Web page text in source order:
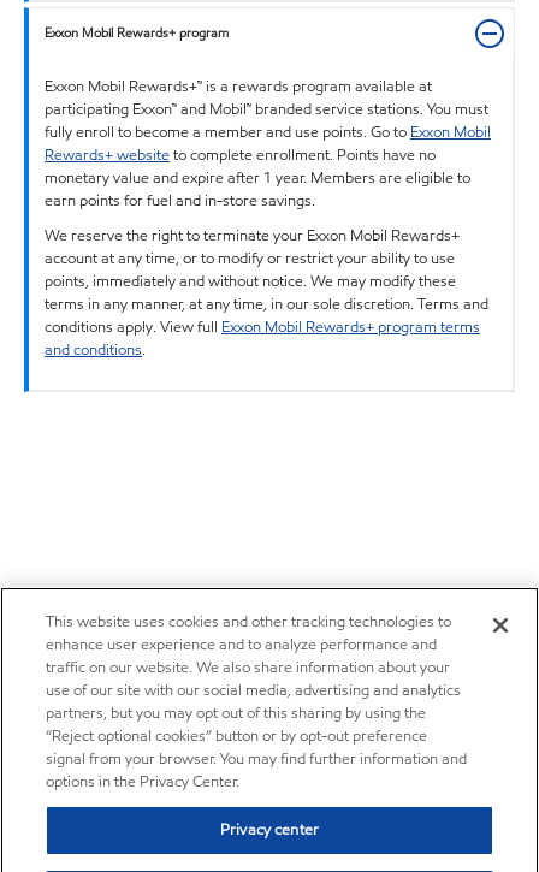
Exxon Mobil Rewards+ program
Exxon Mobil Rewards+™ is a rewards program available at
participating Exxon™ and Mobil™ branded service stations. You must
fully enroll to become a member and use points. Go to Exxon Mobil
Rewards+ websiteto complete enrollment. Points have no
monetary value and expire after 1 year. Members are eligible to
earn points for fuel and in-store savings.
We reserve the right to terminate your Exxon Mobil Rewards+
account at any time, or to modify or restrict your ability to use
points, immediately and without notice. We may modify these
terms in any manner, at any time, in our sole discretion. Terms and
conditions apply. View full Exxon Mobil Rewards+ program terms
and conditions.
This website uses cookies and other tracking technologies to
enhance user experience and to analyze performance and
traffic on our website. We also share information about your
use of our site with our social media, advertising and analytics
partners, but you may opt out of this sharing by using the
“Reject optional cookies” button or by opt-out preference
signal from your browser. You may find further information and
options in the Privacy Center.
Privacy center